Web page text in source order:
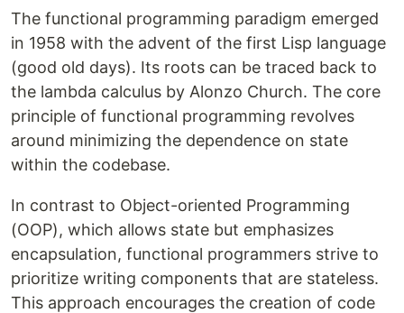
The functional programming paradigm emerged
in 1958 with the advent of the first Lisp language
(good old days). Its roots can be traced back to
the lambda calculus by Alonzo Church. The core
principle of functional programming revolves
around minimizing the dependence on state
within the codebase.
In contrast to Object-oriented Programming
(OOP), which allows state but emphasizes
encapsulation, functional programmers strive to
prioritize writing components that are stateless.
This approach encourages the creation of code